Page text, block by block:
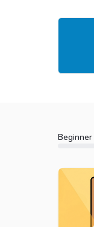
Beginner